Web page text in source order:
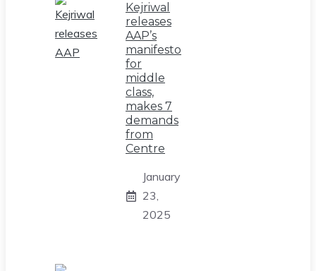
Kejriwal
releases
AAP’s
manifesto
for
middle
class,
makes 7
demands
from
Centre
January
23,
2025